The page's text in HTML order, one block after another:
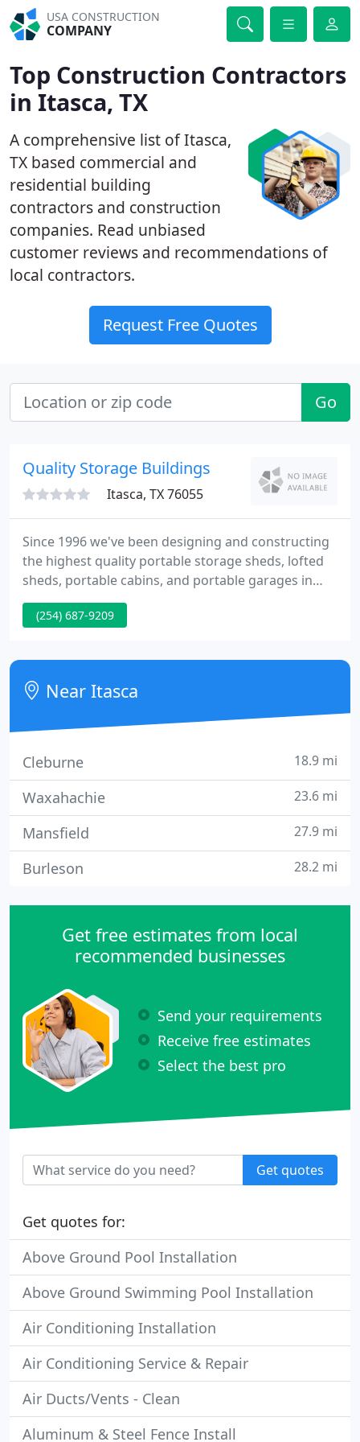
USA CONSTRUCTION
COMPANY
Top Construction Contractors
in Itasca, TX
A comprehensive list of Itasca,
TX based commercial and
residential building
contractors and construction
companies. Read unbiased
customer reviews and recommendations of
local contractors.
Request Free Quotes
Go
Quality Storage Buildings
Itasca, TX 76055
Since 1996 we've been designing and constructing
the highest quality portable storage sheds, lofted
sheds, portable cabins, and portable garages in
Texas. We've eliminated the middle-man by selling
directly to the public. Quality Storage Buildings is a
retailer of portable storage buildings, sheds, and
cabins.
(254) 687-9209
Near Itasca
Cleburne 18.9 mi
Waxahachie 23.6 mi
Mansfield 27.9 mi
Burleson 28.2 mi
Get free estimates from local
recommended businesses
Send your requirements
Receive free estimates
Select the best pro
Get quotes
Get quotes for:
Above Ground Pool Installation
Above Ground Swimming Pool Installation
Air Conditioning Installation
Air Conditioning Service & Repair
Air Ducts/Vents - Clean
Aluminum & Steel Fence Install